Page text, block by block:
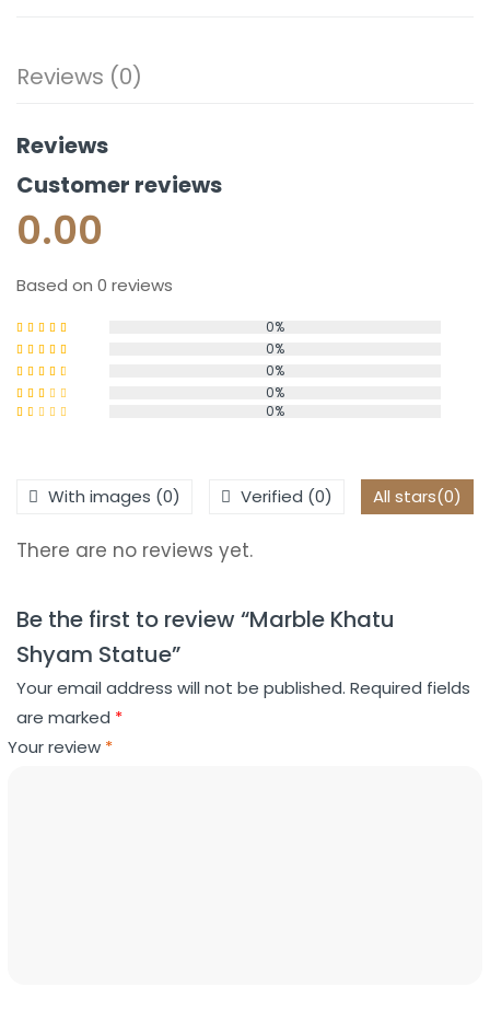
Reviews (0)
Reviews
Customer reviews
0.00
Based on 0 reviews
Rated 5
of 5
0%
Rated4
out of 5
0%
Rated
3out
0%
Rated
0%
of
0%
With images (0) Verified (0) All stars(0)
There are no reviews yet.
Be the first to review “Marble Khatu
Shyam Statue”
Your email address will not be published. Required fields
are marked *
Your review *